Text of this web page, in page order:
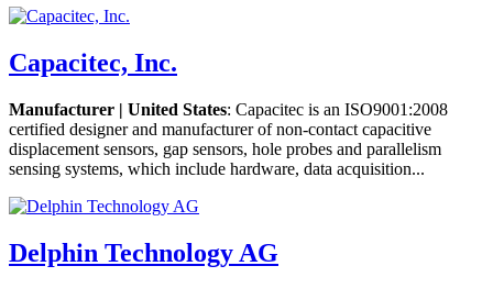
Capacitec, Inc.
Manufacturer | United States: Capacitec is an ISO9001:2008
certified designer and manufacturer of non-contact capacitive
displacement sensors, gap sensors, hole probes and parallelism
sensing systems, which include hardware, data acquisition...
Delphin Technology AG